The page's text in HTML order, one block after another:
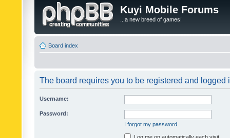
Kuyi Mobile Forums
...a new breed of games!
Board index
The board requires you to be registered and logged
Username:
Password:
I forgot my password
Log me on automatically each visit